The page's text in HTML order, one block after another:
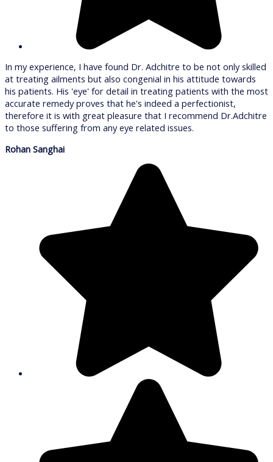
In my experience, I have found Dr. Adchitre to be not only skilled
at treating ailments but also congenial in his attitude towards
his patients. His 'eye' for detail in treating patients with the most
accurate remedy proves that he's indeed a perfectionist,
therefore it is with great pleasure that I recommend Dr.Adchitre
to those suffering from any eye related issues.
Rohan Sanghai